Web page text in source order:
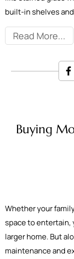
built-in shelves
Read More
Buying
Whether your
space to entertain,
larger home. But
maintenance and